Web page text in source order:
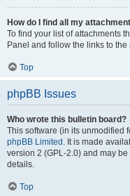
How do I find all my
To find your list of attachments
Panel and follow the links to the
Top
phpBB Issues
Who wrote this bulletin board?
This software (in its unmodified
phpBB Limited . It is made
version 2 (GPL-2.0) and may
details.
Top